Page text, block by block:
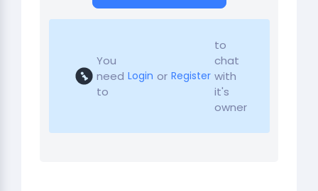
You
need
to
Login or Register
to
chat
with
it's
owner